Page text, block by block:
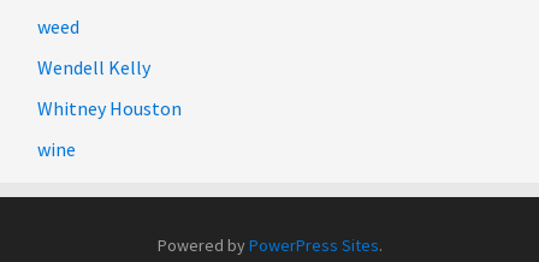
weed
Wendell Kelly
Whitney Houston
wine
Powered byPowerPress Sites.